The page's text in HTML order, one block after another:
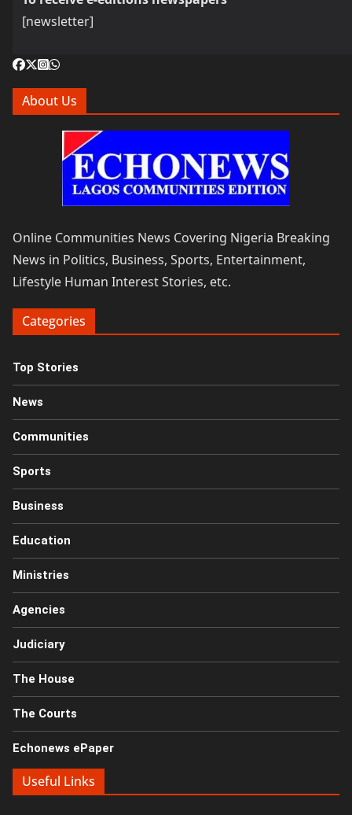
[newsletter]
About Us
Online Communities News Covering Nigeria Breaking
News in Politics, Business, Sports, Entertainment,
Lifestyle Human Interest Stories, etc.
Categories
Top Stories
News
Communities
Sports
Business
Education
Ministries
Agencies
Judiciary
The House
The Courts
Echonews ePaper
Useful Links